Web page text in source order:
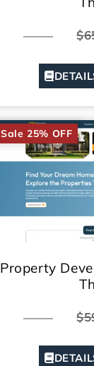
Sale 25% OFF
Property